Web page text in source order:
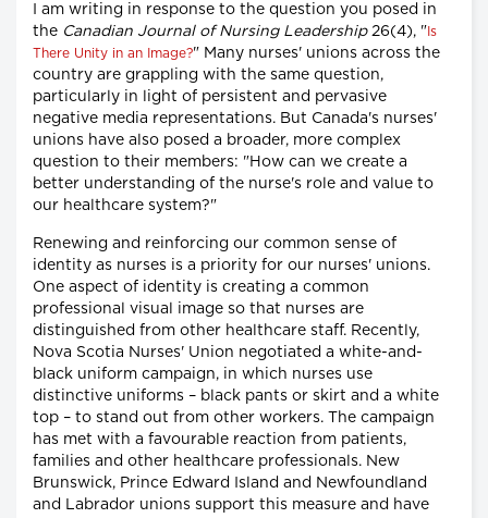
I am writing in response to the question you posed in
the Canadian Journal of Nursing Leadership26(4), " Is
There Unity in an Image?" Many nurses' unions across the
country are grappling with the same question,
particularly in light of persistent and pervasive
negative media representations. But Canada's nurses'
unions have also posed a broader, more complex
question to their members: "How can we create a
better understanding of the nurse's role and value to
our healthcare system?"
Renewing and reinforcing our common sense of
identity as nurses is a priority for our nurses' unions.
One aspect of identity is creating a common
professional visual image so that nurses are
distinguished from other healthcare staff. Recently,
Nova Scotia Nurses' Union negotiated a white-and-
black uniform campaign, in which nurses use
distinctive uniforms – black pants or skirt and a white
top – to stand out from other workers. The campaign
has met with a favourable reaction from patients,
families and other healthcare professionals. New
Brunswick, Prince Edward Island and Newfoundland
and Labrador unions support this measure and have